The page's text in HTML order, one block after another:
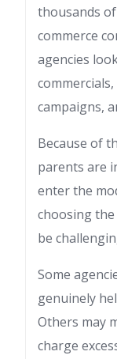
thousands
commerce
agencies
campaigns,
Because of
parents are
enter the
choosing
be
Some
genuinely
Others may
charge